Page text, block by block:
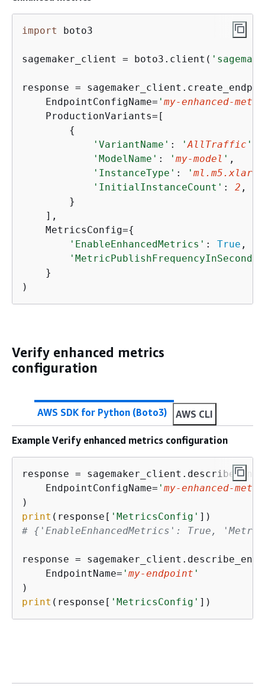
import boto3
sagemaker_client = boto3.client(
response =
    EndpointConfigName=
' my-enhanced-
    ProductionVariants=[
{
'VariantName' : 'AllTraffic '
'ModelName' : ' my-model ' ,
'InstanceType' : ' ml.m5.xlarge
'InitialInstanceCount' : 2 ,
        }
    ],
    MetricsConfig=
{
'EnableEnhancedMetrics' : True ,
'MetricPublishFrequencyInSeconds'
    }
)
Verify enhanced metrics
configuration
AWS SDK for Python (Boto3) AWS CLI
Example Verify enhanced metrics configuration
response =
    EndpointConfigName=
' my-enhanced-
print (response[ 'MetricsConfig'
# { 'EnableEnhancedMetrics': True,
response =
    EndpointName=
' my-endpoint '
print (response[ 'MetricsConfig' ])